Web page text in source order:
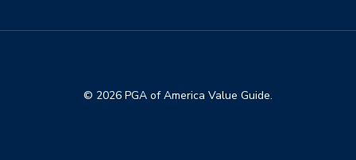
© 2026 PGA of America Value Guide.